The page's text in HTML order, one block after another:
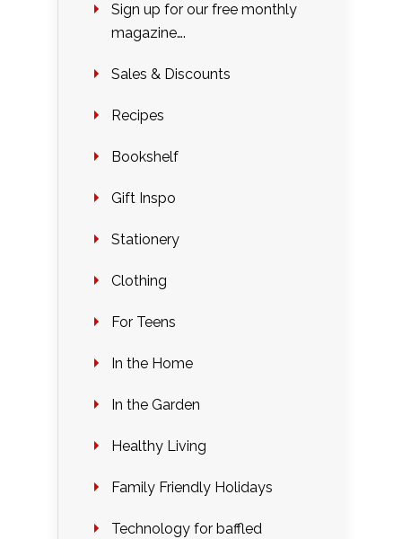
Sign up for our free monthly
magazine….
Sales & Discounts
Recipes
Bookshelf
Gift Inspo
Stationery
Clothing
For Teens
In the Home
In the Garden
Healthy Living
Family Friendly Holidays
Technology for baffled